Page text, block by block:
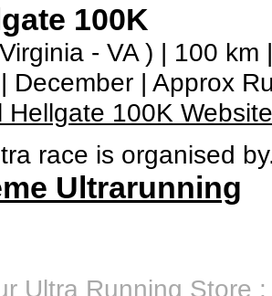
100K
- VA ) | 100
December | Approx
Hellgate 100K Website
race is organised
Ultrarunning
Ultra Running Store :